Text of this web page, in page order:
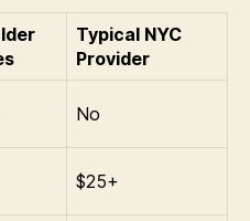
Typical NYC
Provider
No
$25+